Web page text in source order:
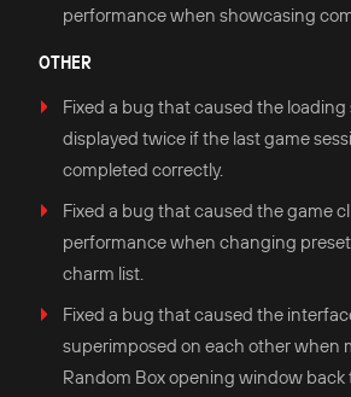
performance when showcasing
OTHER
Fixed a bug that caused the loading
displayed twice if the last game
completed correctly.
Fixed a bug that caused the game
performance when changing
charm list.
Fixed a bug that caused the
superimposed on each other when
Random Box opening window back